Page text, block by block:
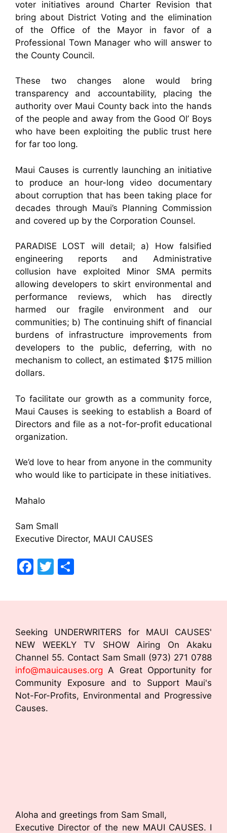
voter initiatives around Charter Revision that
bring about District Voting and the elimination
of the Office of the Mayor in favor of a
Professional Town Manager who will answer to
the County Council.
These two changes alone would bring
transparency and accountability, placing the
authority over Maui County back into the hands
of the people and away from the Good Ol’ Boys
who have been exploiting the public trust here
for far too long.
Maui Causes is currently launching an initiative
to produce an hour-long video documentary
about corruption that has been taking place for
decades through Maui’s Planning Commission
and covered up by the Corporation Counsel.
PARADISE LOST will detail; a) How falsified
engineering reports and Administrative
collusion have exploited Minor SMA permits
allowing developers to skirt environmental and
performance reviews, which has directly
harmed our fragile environment and our
communities; b) The continuing shift of financial
burdens of infrastructure improvements from
developers to the public, deferring, with no
mechanism to collect, an estimated $175 million
dollars.
To facilitate our growth as a community force,
Maui Causes is seeking to establish a Board of
Directors and file as a not-for-profit educational
organization.
We’d love to hear from anyone in the community
who would like to participate in these initiatives.
Mahalo
Sam Small
Executive Director, MAUI CAUSES
F
c
b
o
o
k
T
itt ar
Seeking UNDERWRITERS for MAUI CAUSES'
NEW WEEKLY TV SHOW Airing On Akaku
Channel 55. Contact Sam Small (973) 271 0788
info@mauicauses.org A Great Opportunity for
Community Exposure and to Support Maui's
Not-For-Profits, Environmental and Progressive
Causes.
Aloha and greetings from Sam Small,
Executive Director of the new MAUI CAUSES. I